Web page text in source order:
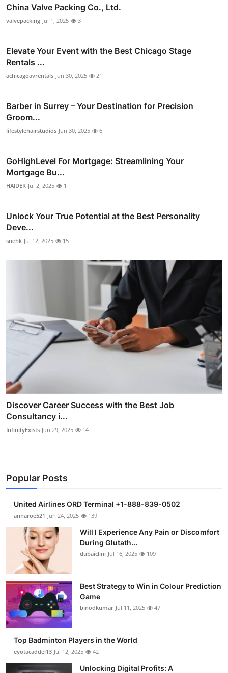
China Valve Packing Co., Ltd.
valvepacking Jul 1, 2025 3
Elevate Your Event with the Best Chicago Stage
Rentals ...
achicagoavrentals Jun 30, 2025 21
Barber in Surrey – Your Destination for Precision
Groom...
lifestylehairstudios Jun 30, 2025 6
GoHighLevel For Mortgage: Streamlining Your
Mortgage Bu...
HAIDER Jul 2, 2025 1
Unlock Your True Potential at the Best Personality
Deve...
snehk Jul 12, 2025 15
Discover Career Success with the Best Job
Consultancy i...
InfinityExists Jun 29, 2025 14
Popular Posts
United Airlines ORD Terminal +1-888-839-0502
annaroe521 Jun 24, 2025 139
Will I Experience Any Pain or Discomfort
During Glutath...
dubaiclini Jul 16, 2025 109
Best Strategy to Win in Colour Prediction
Game
binodkumar Jul 11, 2025 47
Top Badminton Players in the World
eyotacaddel13 Jul 12, 2025 42
Unlocking Digital Profits: A